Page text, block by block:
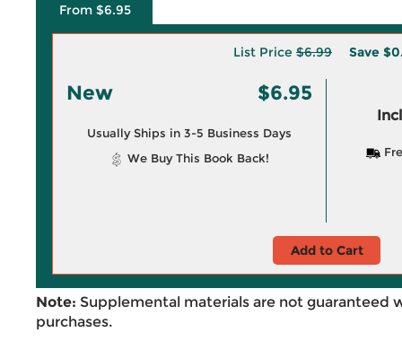
From $6.95
List Price $6.99 Save
New $6.95
Usually Ships in 3-5 Business Days
We Buy This Book Back!
Add to Cart
Note: Supplemental materials are not guaranteed
purchases.